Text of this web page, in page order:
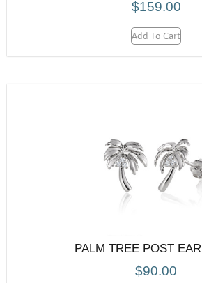
$159.00
Add To Cart
PALM TREE POST
$90.00